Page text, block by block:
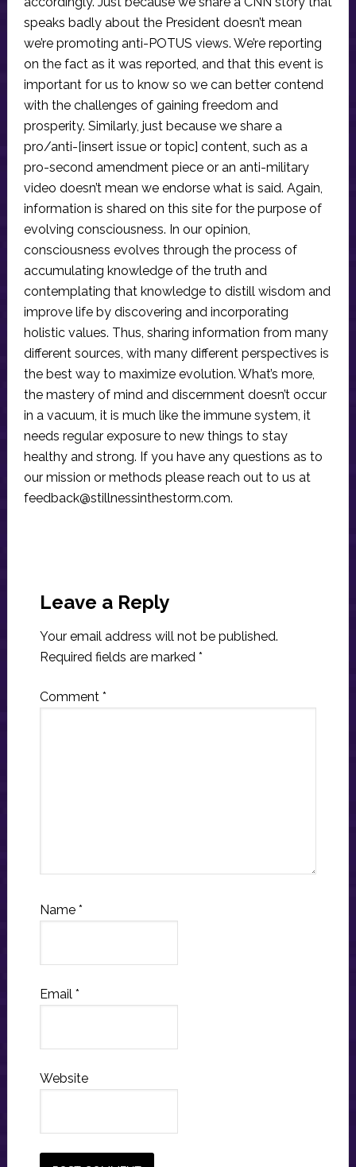
speaks badly about the President doesn’t mean
we’re promoting anti-POTUS views. We’re reporting
on the fact as it was reported, and that this event is
important for us to know so we can better contend
with the challenges of gaining freedom and
prosperity. Similarly, just because we share a
pro/anti-[insert issue or topic] content, such as a
pro-second amendment piece or an anti-military
video doesn’t mean we endorse what is said. Again,
information is shared on this site for the purpose of
evolving consciousness. In our opinion,
consciousness evolves through the process of
accumulating knowledge of the truth and
contemplating that knowledge to distill wisdom and
improve life by discovering and incorporating
holistic values. Thus, sharing information from many
different sources, with many different perspectives is
the best way to maximize evolution. What’s more,
the mastery of mind and discernment doesn’t occur
in a vacuum, it is much like the immune system, it
needs regular exposure to new things to stay
healthy and strong. If you have any questions as to
our mission or methods please reach out to us at
feedback@stillnessinthestorm.com.
Interactions
Leave a Reply
Your email address will not be published.
Required fields are marked *
Comment *
Name *
Email *
Website